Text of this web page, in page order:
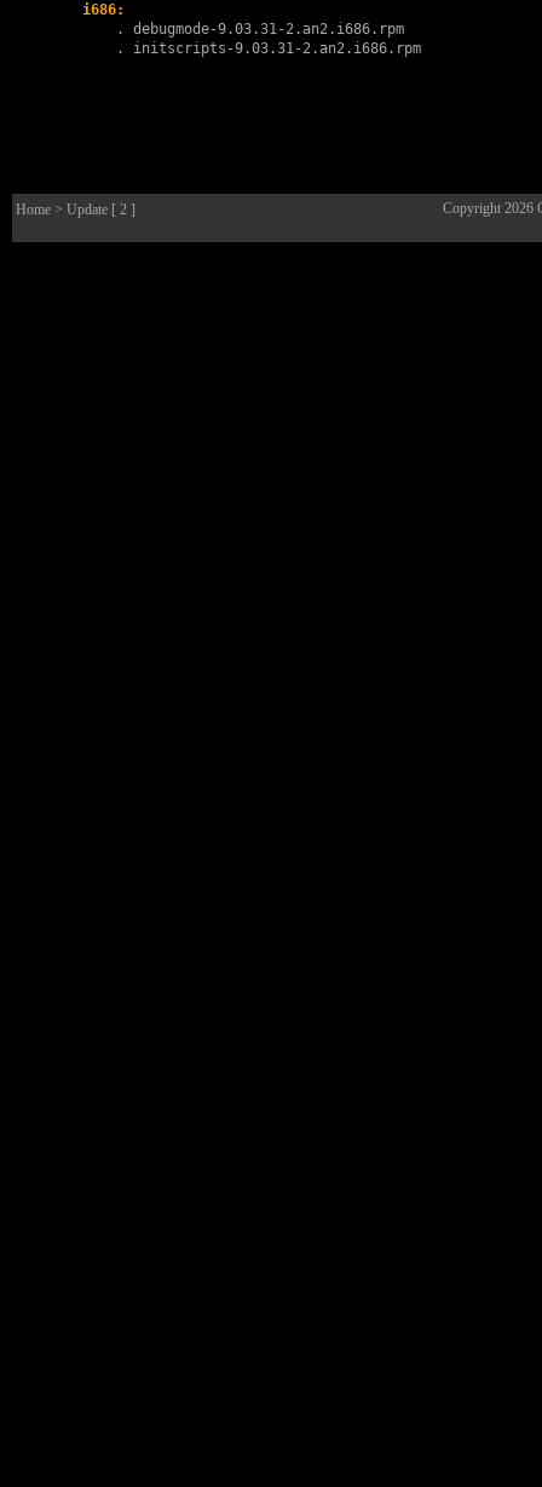
i686:
        .
debugmode-9.03.31-2.an2.i686.rpm
        .
initscripts-9.03.31-2.an2.i686.rpm
Home > Update [ 2 ] Copyright 2026